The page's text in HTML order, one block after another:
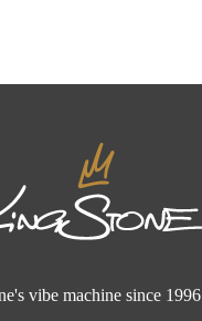
vibe machine since 1996